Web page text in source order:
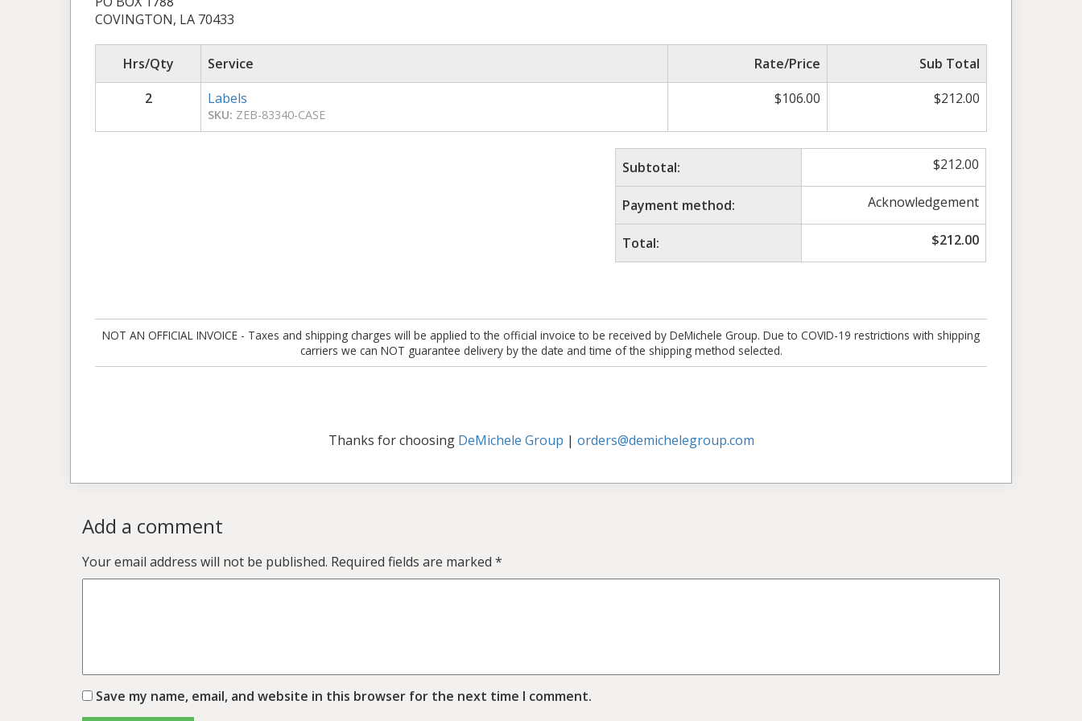
COVINGTON, LA 70433
Hrs/Qty Service Rate/Price
Sub Total
2
Labels
SKU: ZEB-83340-CASE
$106.00 $212.00
Subtotal: $212.00
Payment method: Acknowledgement
Total: $212.00
NOT AN OFFICIAL INVOICE - Taxes and shipping charges will be applied to the official invoice to be received by DeMichele Group. Due to COVID-19 restrictions with shipping
carriers we can NOT guarantee delivery by the date and time of the shipping method selected.
Thanks for choosing DeMichele Group | orders@demichelegroup.com
Add a comment
Your email address will not be published. Required fields are marked *
Save my name, email, and website in this browser for the next time I comment.